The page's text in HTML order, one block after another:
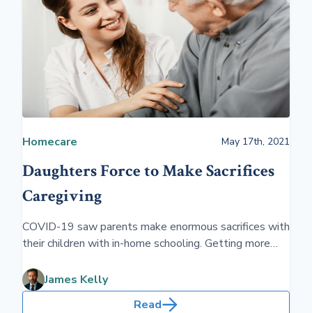
Homecare May 17th, 2021
Daughters Force to Make Sacrifices
Caregiving
COVID-19 saw parents make enormous sacrifices with
their children with in-home schooling. Getting more
for older parents.
James Kelly
Read